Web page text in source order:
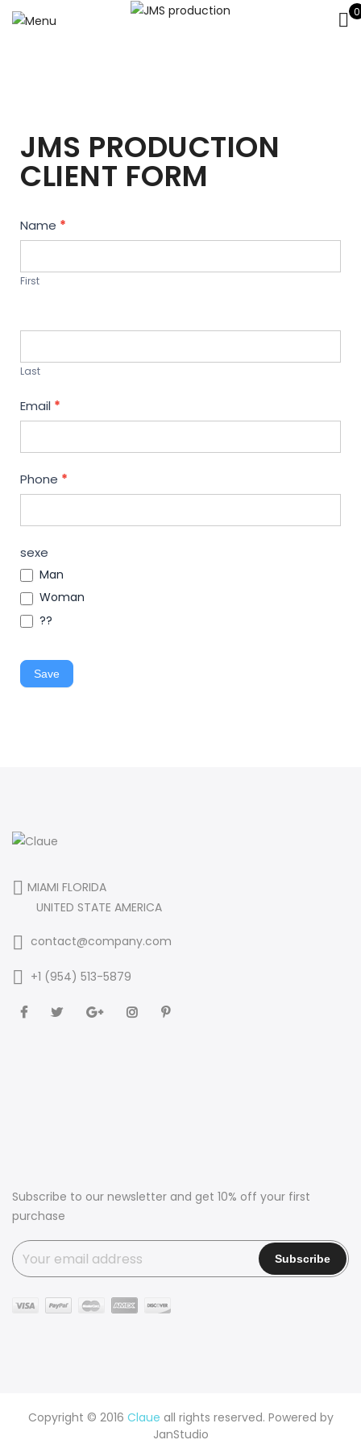
0
JMS PRODUCTION
CLIENT FORM
Contact
Us
Name *
First
Last
Email *
Phone *
sexe
Man
Woman
??
Save
MIAMI FLORIDA
UNITED STATE AMERICA
contact@company.com
+1 (954) 513-5879
Subscribe to our newsletter and get 10% off your first
purchase
Copyright © 2016 Claue all rights reserved. Powered by
JanStudio